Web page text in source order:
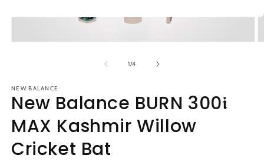
1/of
4
NEW BALANCE
New Balance BURN 300𝖎
MAX Kashmir Willow
Cricket Bat